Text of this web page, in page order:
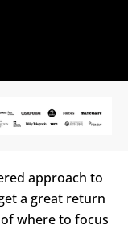
approach to
a great return
where to focus